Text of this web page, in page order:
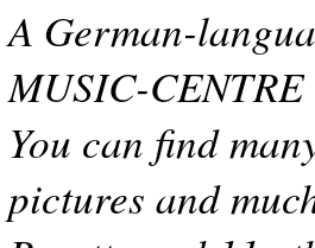
A German-
MUSIC-
You can find
pictures and